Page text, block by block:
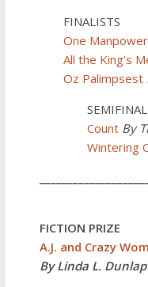
FINALISTS
One Manpower
All the King’s
Oz Palimpsest
Count By
Wintering
FICTION PRIZE
A.J. and Crazy
By Linda L. Dunlap